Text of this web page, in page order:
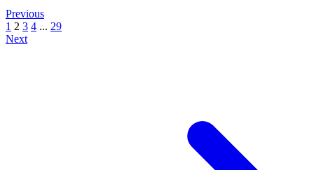
Previous
1 2 3 4 ... 29
Next